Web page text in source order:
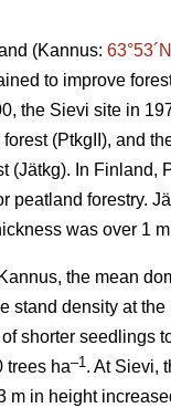
(Kannus:
to improve
the Sievi site in
(PtkgII), and
(Jätkg). In Finland,
forestry.
was over 1
the mean
stand density at
shorter seedlings
trees ha–1. At Sievi,
in height